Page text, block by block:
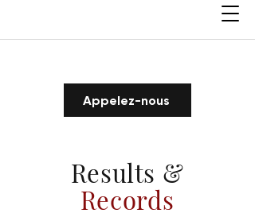
Appelez-nous
Results &
Records